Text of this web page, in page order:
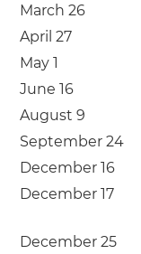
March 26
April 27
May 1
June 16
August 9
September 24
December 16
December 17
December 25